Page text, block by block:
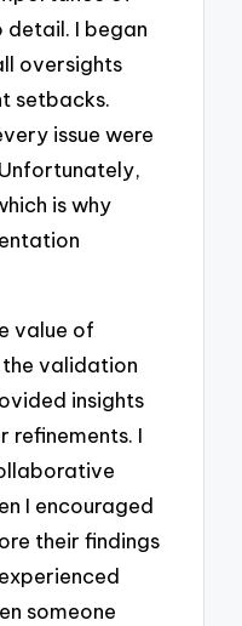
I began
oversights
setbacks.
issue were
is why
value of
validation
insights
I
I encouraged
their findings
someone